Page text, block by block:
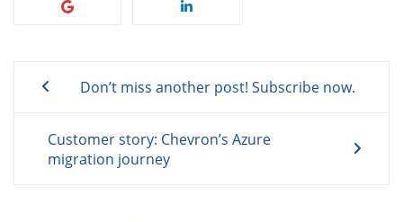
navigationDon’t miss another post! Subscribe now.
Customer story: Chevron’s Azure
migration journey